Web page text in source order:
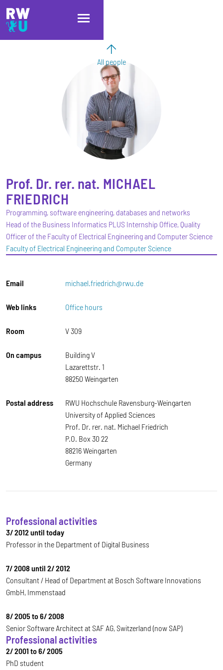
Skip to main content
Skip to main navigation
Skip to footer
All people
Prof. Dr. rer. nat. MICHAEL
FRIEDRICH
Programming, software engineering, databases and networks
Head of the Business Informatics PLUS Internship Office, Quality
Officer of the Faculty of Electrical Engineering and Computer Science
Faculty of Electrical Engineering and Computer Science
Email michael.friedrich@rwu.de
Web links Office hours
Room V 309
On campus
Building V
Lazarettstr. 1
88250 Weingarten
Postal address
RWU Hochschule Ravensburg-Weingarten
University of Applied Sciences
Prof. Dr. rer. nat. Michael Friedrich
P.O. Box 30 22
88216 Weingarten
Germany
Professional activities
3/ 2012 until today
Professor in the Department of Digital Business
7/ 2008 until 2/ 2012
Consultant / Head of Department at Bosch Software Innovations
GmbH, Immenstaad
8/ 2005 to 6/ 2008
Senior Software Architect at SAF AG, Switzerland (now SAP)
Professional activities
2/ 2001 to 6/ 2005
PhD student